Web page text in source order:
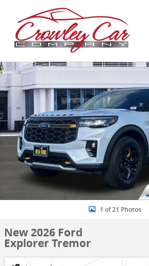
Skip to main content
New 2026 Ford Explorer Tremor SUV Photo 1
1 of 21 Photos
New 2026 Ford
Explorer Tremor